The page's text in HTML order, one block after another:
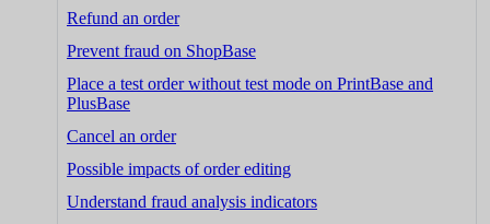
Refund an order
Prevent fraud on ShopBase
Place a test order without test mode on PrintBase and
PlusBase
Cancel an order
Possible impacts of order editing
Understand fraud analysis indicators